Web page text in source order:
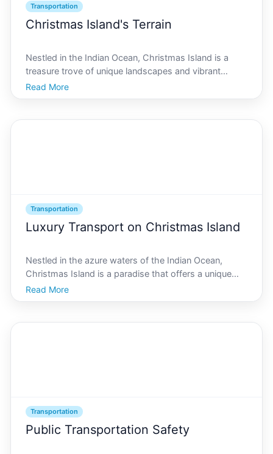
Transportation
Christmas Island's Terrain
Nestled in the Indian Ocean, Christmas Island is a
treasure trove of unique landscapes and vibrant
culture, uniting a rich history with an unparalleled
natural environment. Known for its stunning
Read More
Transportation
Luxury Transport on Christmas Island
Nestled in the azure waters of the Indian Ocean,
Christmas Island is a paradise that offers a unique
blend of natural beauty and luxury experiences. To
fully appreciate this exotic locale, why not indulge in
Read More
Transportation
Public Transportation Safety